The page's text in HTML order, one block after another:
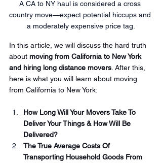
A CA to NY haul is considered a cross
country move—expect potential hiccups and
a moderately expensive price tag.
In this article, we will discuss the hard truth
about moving from California to New York
and hiring long distance movers . After this,
here is what you will learn about moving
from California to New York:
How Long Will Your Movers Take To
Deliver Your Things & How Will Be
Delivered?
The True Average Costs Of
Transporting Household Goods From